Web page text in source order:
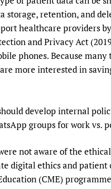
storage, retention, and
healthcare providers
and Privacy Act
phones. Because
more interested in
develop internal
groups for work vs.
not aware of the
digital ethics and
(CME)